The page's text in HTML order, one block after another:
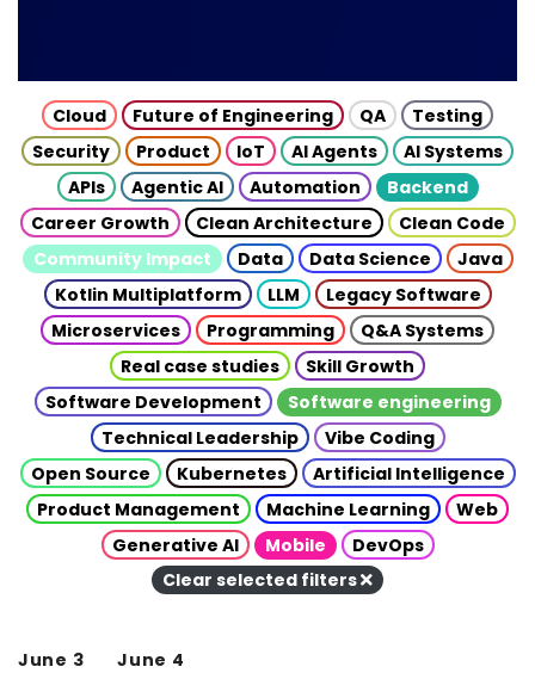
Cloud Future of Engineering QA
Testing
Security
Product IoT AI Agents
AI Systems
APIs
Agentic AI Automation
Backend
Career Growth
Clean Architecture
Clean Code
Community Impact
Data Data Science
Java
Kotlin Multiplatform
LLM
Legacy Software
Microservices
Programming
Q&A Systems
Real case studies
Skill Growth
Software Development
Software engineering
Technical Leadership
Vibe Coding
Open Source
Kubernetes
Artificial Intelligence
Product Management
Machine Learning
Web
Generative AI
Mobile
DevOps
Clear selected filters
June 3 June 4